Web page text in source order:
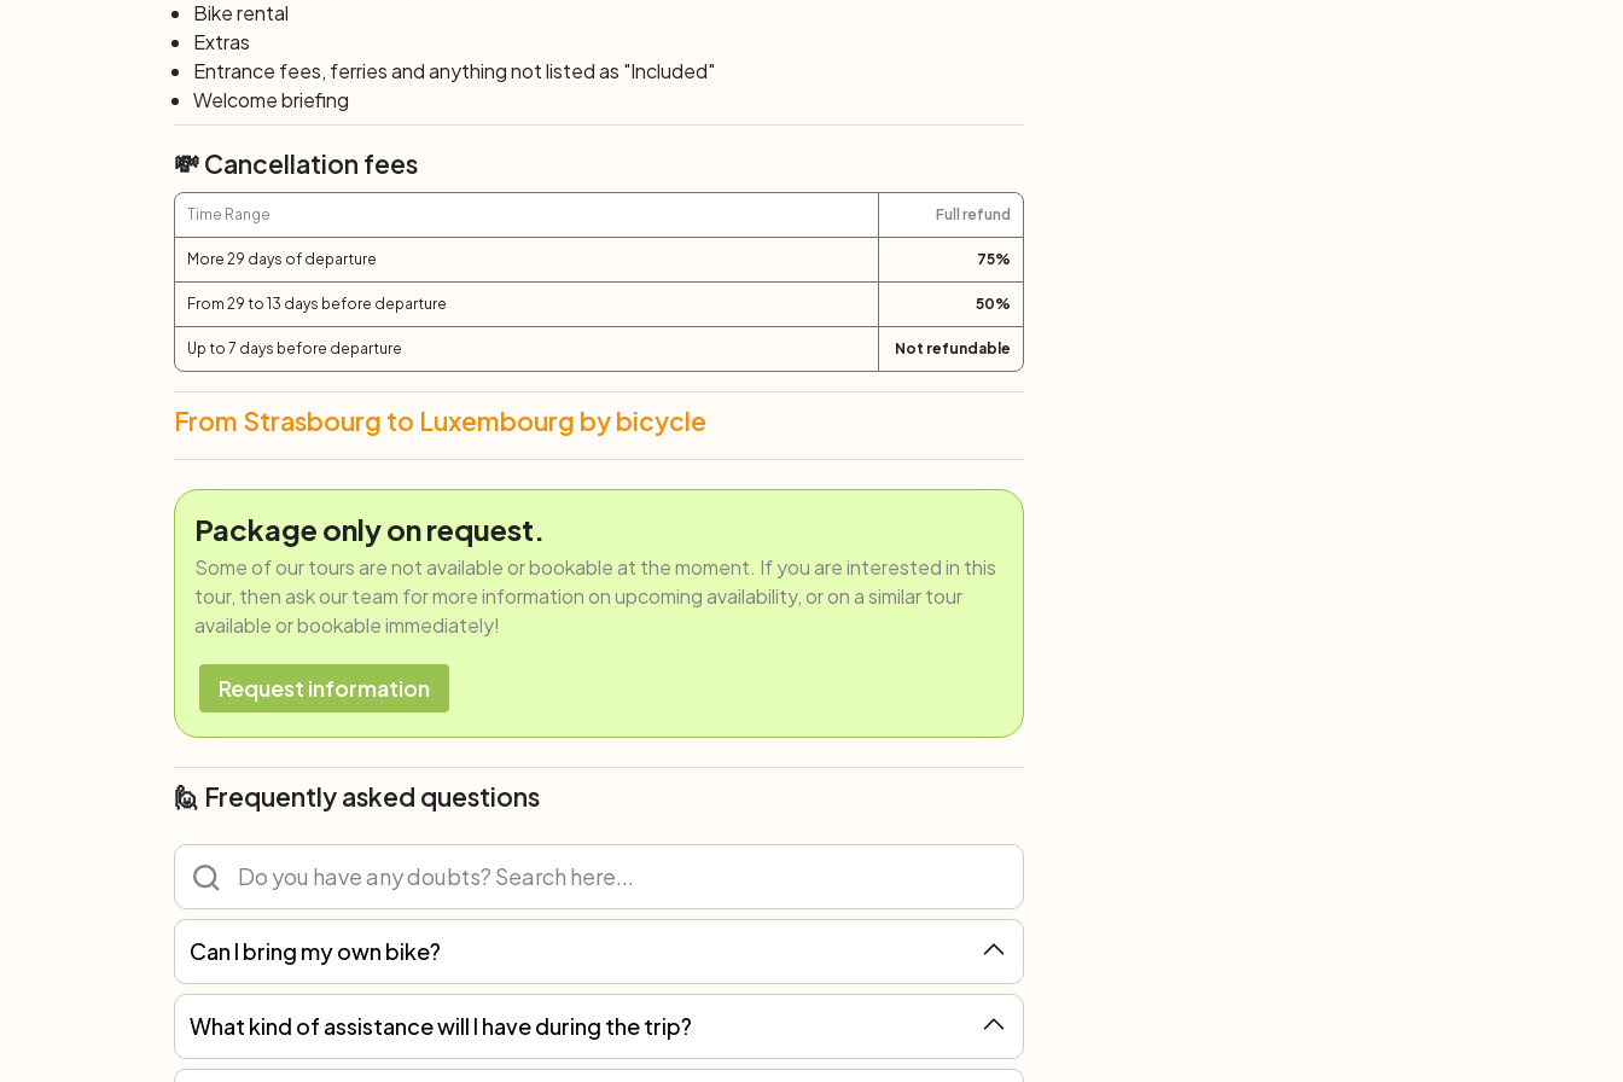
Bike rental
Extras
Entrance fees, ferries and anything not listed as "Included"
Welcome briefing
💸 Cancellation fees
Time Range Full refund
More 29 days of departure 75%
From 29 to 13 days before departure 50%
Up to 7 days before departure Not refundable
From Strasbourg to Luxembourg by bicycle
Package only on request.
Some of our tours are not available or bookable at the moment. If you are interested in this
tour, then ask our team for more information on upcoming availability, or on a similar tour
available or bookable immediately!
Request information
🙋 Frequently asked questions
Can I bring my own bike?
What kind of assistance will I have during the trip?